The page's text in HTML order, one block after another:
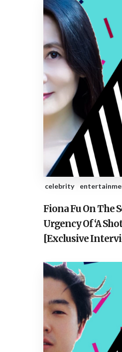
celebrity
Fiona Fu On The
Urgency Of ‘A
[Exclusive